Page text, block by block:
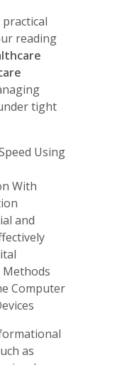
reading
tight
Using
With
and
Computer
as